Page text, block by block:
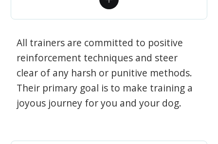
All trainers are committed to positive
reinforcement techniques and steer
clear of any harsh or punitive methods.
Their primary goal is to make training a
joyous journey for you and your dog.